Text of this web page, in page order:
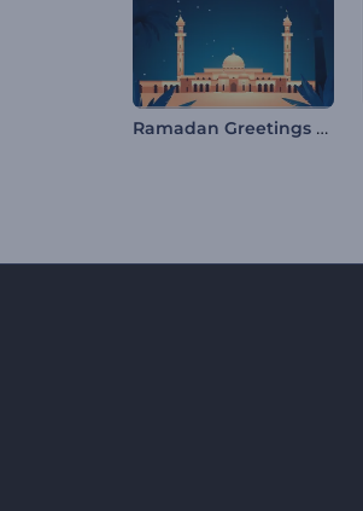
Ramadan Greetings Opener